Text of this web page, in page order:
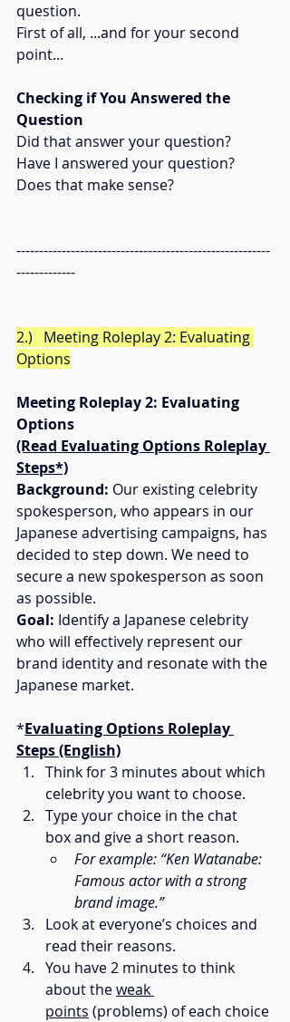
question.
First of all, ...and for your second
point...
Checking if You Answered the
Question
Did that answer your question?
Have I answered your question?
Does that make sense?
--------------------------------------------------------
-------------
2.)   Meeting Roleplay 2: Evaluating
Options
Meeting Roleplay 2: Evaluating
Options
(Read Evaluating Options Roleplay
Steps*)
Background: Our existing celebrity
spokesperson, who appears in our
Japanese advertising campaigns, has
decided to step down. We need to
secure a new spokesperson as soon
as possible.
Goal: Identify a Japanese celebrity
who will effectively represent our
brand identity and resonate with the
Japanese market.
*Evaluating Options Roleplay
Steps (English)
Think for 3 minutes about which
celebrity you want to choose.
Type your choice in the chat
box and give a short reason.
For example: “Ken Watanabe:
Famous actor with a strong
brand image.”
Look at everyone’s choices and
read their reasons.
You have 2 minutes to think
about the weak
points (problems) of each choice